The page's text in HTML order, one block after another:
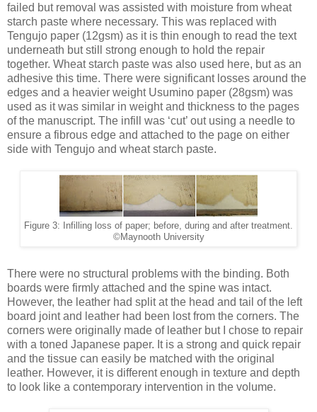
failed but removal was assisted with moisture from wheat
starch paste where necessary. This was replaced with
Tengujo paper (12gsm) as it is thin enough to read the text
underneath but still strong enough to hold the repair
together. Wheat starch paste was also used here, but as an
adhesive this time. There were significant losses around the
edges and a heavier weight Usumino paper (28gsm) was
used as it was similar in weight and thickness to the pages
of the manuscript. The infill was ‘cut’ out using a needle to
ensure a fibrous edge and attached to the page on either
side with Tengujo and wheat starch paste.
Figure 3: Infilling loss of paper; before, during and after treatment.
©Maynooth University
There were no structural problems with the binding. Both
boards were firmly attached and the spine was intact.
However, the leather had split at the head and tail of the left
board joint and leather had been lost from the corners. The
corners were originally made of leather but I chose to repair
with a toned Japanese paper. It is a strong and quick repair
and the tissue can easily be matched with the original
leather. However, it is different enough in texture and depth
to look like a contemporary intervention in the volume.